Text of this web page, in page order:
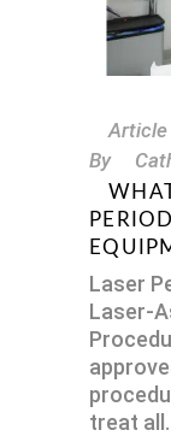
Article
By
Laser
Laser-
treat all